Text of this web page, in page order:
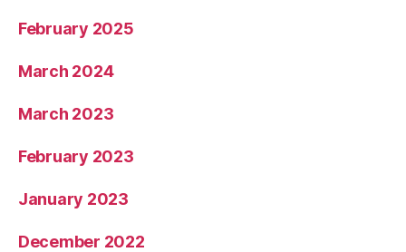
February 2025
March 2024
March 2023
February 2023
January 2023
December 2022